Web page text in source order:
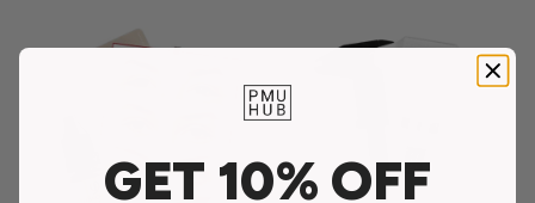
GET 10% OFF